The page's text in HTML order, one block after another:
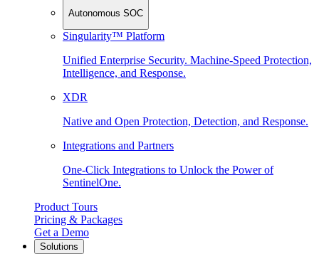
Autonomous SOC
Singularity™ Platform
Unified Enterprise Security. Machine-Speed Protection,
Intelligence, and Response.
XDR
Native and Open Protection, Detection, and Response.
Integrations and Partners
One-Click Integrations to Unlock the Power of
SentinelOne.
Product Tours
Pricing & Packages
Get a Demo
Solutions